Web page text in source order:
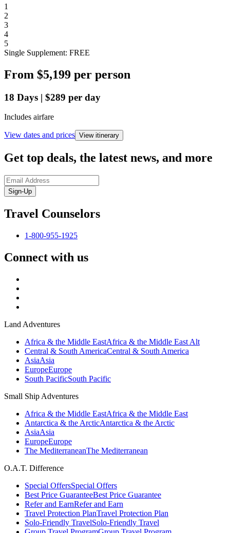
1
2
3
4
5
Single Supplement: FREE
From $5,199 per person
18 Days | $289 per day
Includes airfare
View dates and prices View itinerary
Get top deals, the latest news, and more
Sign-Up
Travel Counselors
1-800-955-1925
Connect with us
Land Adventures
Africa & the Middle EastAfrica & the Middle East Alt
Central & South AmericaCentral & South America
AsiaAsia
EuropeEurope
South PacificSouth Pacific
Small Ship Adventures
Africa & the Middle EastAfrica & the Middle East
Antarctica & the ArcticAntarctica & the Arctic
AsiaAsia
EuropeEurope
The MediterraneanThe Mediterranean
O.A.T. Difference
Special OffersSpecial Offers
Best Price GuaranteeBest Price Guarantee
Refer and EarnRefer and Earn
Travel Protection PlanTravel Protection Plan
Solo-Friendly TravelSolo-Friendly Travel